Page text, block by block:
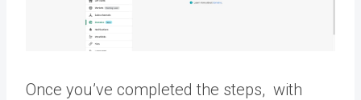
Once you’ve completed the steps, with